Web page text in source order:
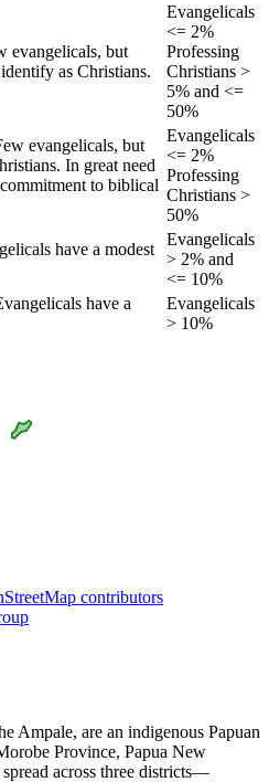
evangelicals, but
as Christians.
Evangelicals
<= 2%
Professing
Christians >
5% and <=
50%
evangelicals, but
In great need
to biblical
Evangelicals
<= 2%
Professing
Christians >
50%
have a modest
Evangelicals
> 2% and
<= 10%
have a
Evangelicals
> 10%
contributors
Ampale, are an indigenous Papuan
Province, Papua New
across three districts—